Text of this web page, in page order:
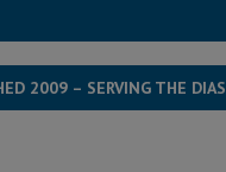
2009 – SERVING THE